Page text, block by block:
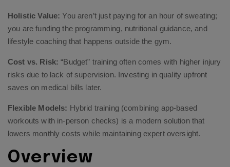
Holistic Value: You aren’t just paying for an hour of sweating;
you are funding the programming, nutritional guidance, and
lifestyle coaching that happens outside the gym.
Cost vs. Risk: “Budget” training often comes with higher injury
risks due to lack of supervision. Investing in quality upfront
saves on medical bills later.
Flexible Models: Hybrid training (combining app-based
workouts with in-person checks) is a modern solution that
lowers monthly costs while maintaining expert oversight.
Overview